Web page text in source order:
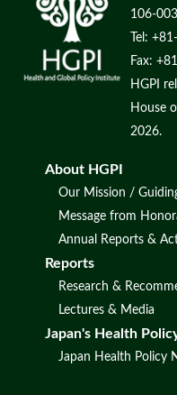
106-
Tel:
Fax:
HGPI
House
2026.
About HGPI
Our Mission /
Message from
Annual Reports &
Reports
Research &
Lectures & Media
Japan's Health
Japan Health Policy